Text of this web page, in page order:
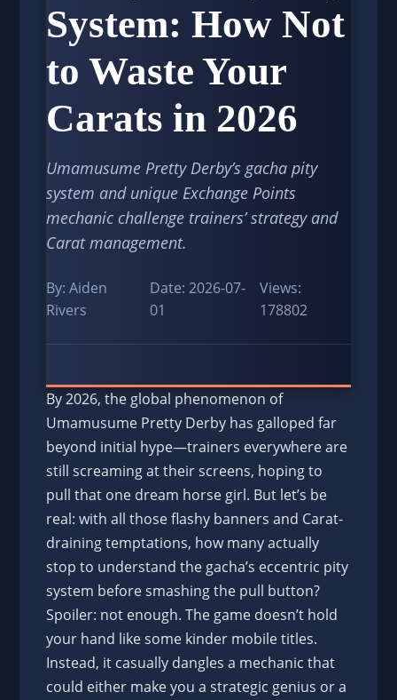
System: How Not
to Waste Your
Carats in 2026
Umamusume Pretty Derby’s gacha pity
system and unique Exchange Points
mechanic challenge trainers’ strategy and
Carat management.
By: Aiden
Rivers
Date: 2026-07-
01
Views:
178802
By 2026, the global phenomenon of
Umamusume Pretty Derby has galloped far
beyond initial hype—trainers everywhere are
still screaming at their screens, hoping to
pull that one dream horse girl. But let’s be
real: with all those flashy banners and Carat-
draining temptations, how many actually
stop to understand the gacha’s eccentric pity
system before smashing the pull button?
Spoiler: not enough. The game doesn’t hold
your hand like some kinder mobile titles.
Instead, it casually dangles a mechanic that
could either make you a strategic genius or a